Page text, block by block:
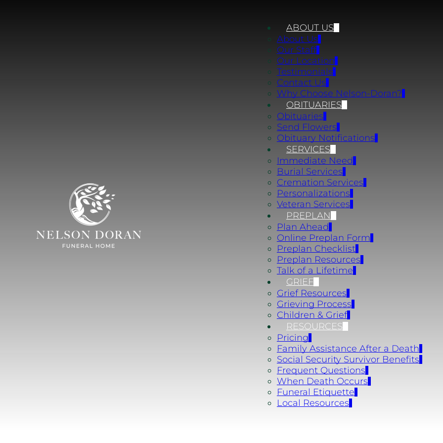
ABOUT US
About Us
Our Staff
Our Location
Testimonials
Contact Us
Why Choose Nelson-Doran?
OBITUARIES
Obituaries
Send Flowers
Obituary Notifications
SERVICES
Immediate Need
Burial Services
Cremation Services
Personalizations
Veteran Services
PREPLAN
Plan Ahead
Online Preplan Form
Preplan Checklist
Preplan Resources
Talk of a Lifetime
GRIEF
Grief Resources
Grieving Process
Children & Grief
RESOURCES
Pricing
Family Assistance After a Death
Social Security Survivor Benefits
Frequent Questions
When Death Occurs
Funeral Etiquette
Local Resources